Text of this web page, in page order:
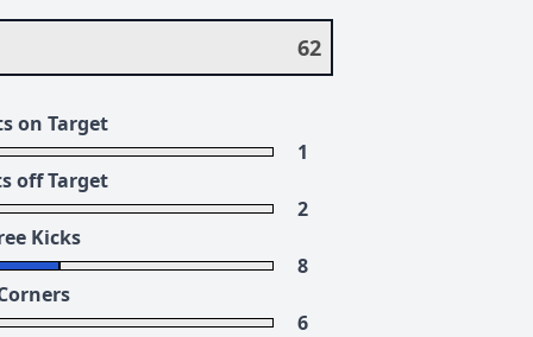
62
on Target
1
off Target
2
Kicks
8
6